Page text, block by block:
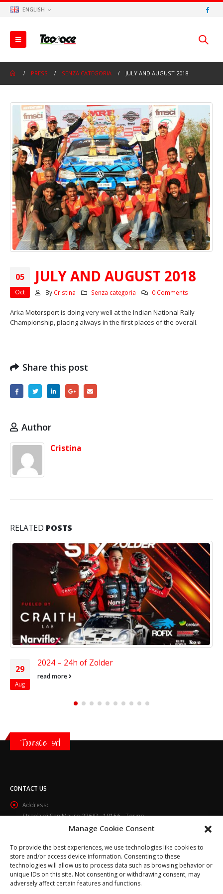
Manage Cookie Consent
To provide the best experiences, we use technologies like cookies to
store and/or access device information. Consenting to these
technologies will allow us to process data such as browsing behavior or
unique IDs on this site. Not consenting or withdrawing consent, may
adversely affect certain features and functions.
ENGLISH
PRESS SENZA CATEGORIA JULY AND AUGUST 2018
05
Oct
JULY AND AUGUST 2018
By Cristina Senza categoria 0 Comments
Arka Motorsport is doing very well at the Indian National Rally
Championship, placing always in the first places of the overall.
Share this post
Author
Cristina
RELATED POSTS
29
Aug
2024 – 24h of Zolder
read more
Toorace srl
CONTACT US
Address:
Strada di San Mauro 236/B - 10156 - Torino
Email:
info@toorace.it
Working Days/Hours:
Lun - Ven 8:30 - 13:00 / 14:00 - 17:30